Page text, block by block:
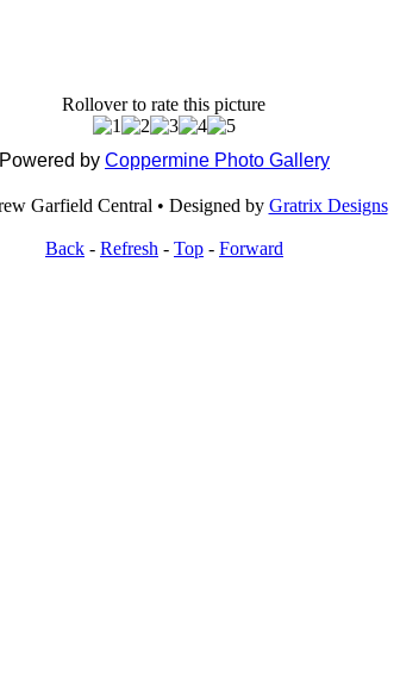
Rollover to rate this picture
Powered by Coppermine Photo Gallery
Garfield Central • Designed by Gratrix Designs
Back - Refresh - Top - Forward